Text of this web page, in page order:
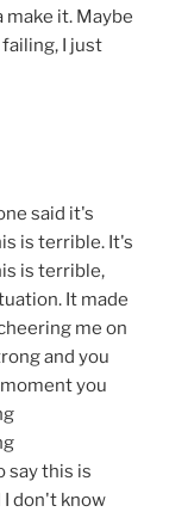
it. Maybe
I just
said it's
is terrible. It's
is terrible,
It made
me on
and you
you
say this is
I don't know